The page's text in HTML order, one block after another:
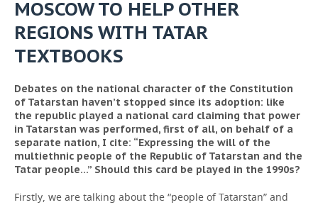
MOSCOW TO HELP OTHER
REGIONS WITH TATAR
TEXTBOOKS
Debates on the national character of the Constitution
of Tatarstan haven’t stopped since its adoption: like
the republic played a national card claiming that power
in Tatarstan was performed, first of all, on behalf of a
separate nation, I cite: “Expressing the will of the
multiethnic people of the Republic of Tatarstan and the
Tatar people...” Should this card be played in the 1990s?
Firstly, we are talking about the “people of Tatarstan” and